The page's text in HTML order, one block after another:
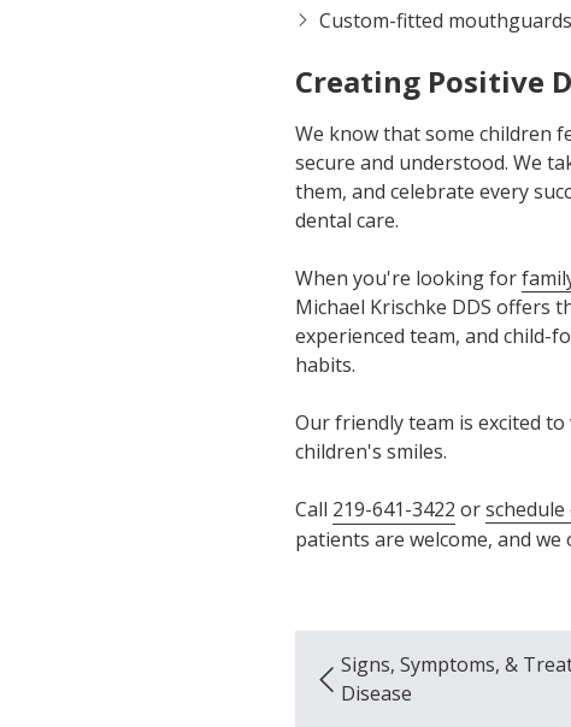
Custom-fitted
Creating Positive
We know that some children
secure and understood. We
them, and celebrate every
dental care.
When you're looking for
Michael Krischke DDS offers
experienced team, and child-
habits.
Our friendly team is excited
children's smiles.
Call 219-641-3422 or
patients are welcome, and
Signs, Symptoms, &
Disease